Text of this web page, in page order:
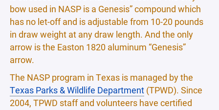
bow used in NASP is a Genesis” compound which
has no let-off and is adjustable from 10-20 pounds
in draw weight at any draw length. And the only
arrow is the Easton 1820 aluminum “Genesis”
arrow.
The NASP program in Texas is managed by the
Texas Parks & Wildlife Department (TPWD). Since
2004, TPWD staff and volunteers have certified